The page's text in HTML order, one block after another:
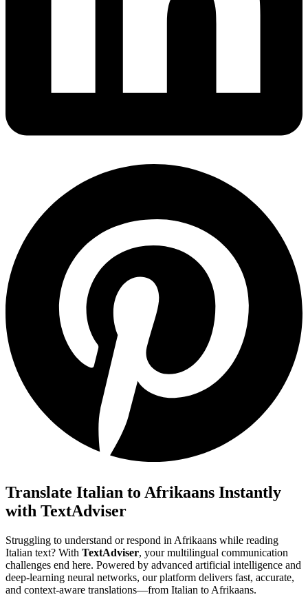
Translate Italian to Afrikaans Instantly
with TextAdviser
Struggling to understand or respond in Afrikaans while reading
Italian text? With TextAdviser, your multilingual communication
challenges end here. Powered by advanced artificial intelligence and
deep-learning neural networks, our platform delivers fast, accurate,
and context-aware translations—from Italian to Afrikaans.